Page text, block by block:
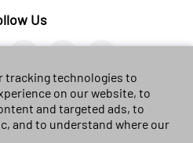
Us
All rights reserved. 黔ICP备
tracking technologies to
on our website, to
and targeted ads, to
and to understand where our